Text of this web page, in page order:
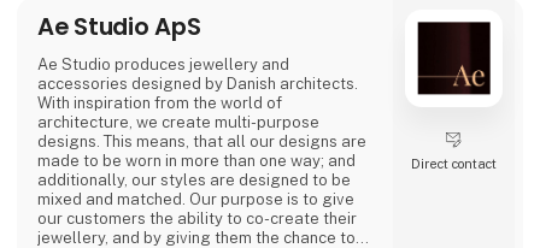
Asobu surprises you again—with fresh
designs, new characters, and delightful
details that make every sip more fun. Whether
you're shopping for littl
Ae Studio ApS
Ae Studio produces jewellery and
accessories designed by Danish architects.
With inspiration from the world of
architecture, we create multi-purpose
designs. This means, that all our designs are
made to be worn in more than one way; and
additionally, our styles are designed to be
mixed and matched. Our purpose is to give
our customers the ability to co-create their
jewellery, and by giving them the chance to
Direct contact